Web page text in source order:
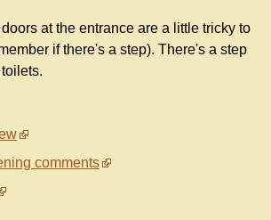
at the entrance are a little tricky to
if there's a step). There's a step
comments